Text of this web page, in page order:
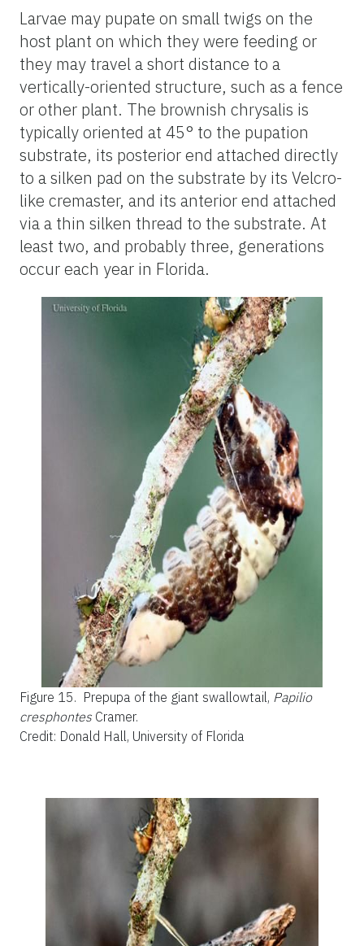
Larvae may pupate on small twigs on the
host plant on which they were feeding or
they may travel a short distance to a
vertically-oriented structure, such as a fence
or other plant. The brownish chrysalis is
typically oriented at 45° to the pupation
substrate, its posterior end attached directly
to a silken pad on the substrate by its Velcro-
like cremaster, and its anterior end attached
via a thin silken thread to the substrate. At
least two, and probably three, generations
occur each year in Florida.
Figure 15. Prepupa of the giant swallowtail, Papilio
cresphontes Cramer.
Credit: Donald Hall, University of Florida